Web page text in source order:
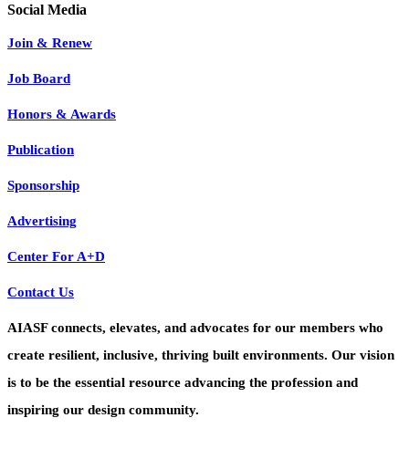
Join & Renew
Job Board
Honors & Awards
Publication
Sponsorship
Advertising
Center For A+D
Contact Us
AIASF connects, elevates, and advocates for our members who
create resilient, inclusive, thriving built environments. Our vision
is to be the essential resource advancing the profession and
inspiring our design community.